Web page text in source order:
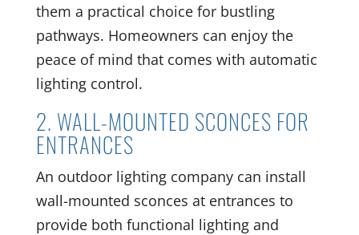
them a practical choice for bustling
pathways. Homeowners can enjoy the
peace of mind that comes with automatic
lighting control.
2. WALL-MOUNTED SCONCES FOR
ENTRANCES
An outdoor lighting company can install
wall-mounted sconces at entrances to
provide both functional lighting and